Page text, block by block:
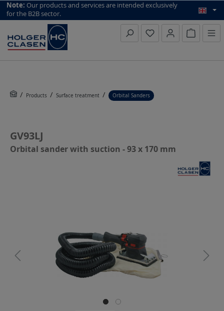
top scroll helper
Note: Our products and services are intended exclusively
for the B2B sector.
Inquiry
Products Surface treatment Orbital Sanders
GV93LJ
Orbital sander with suction - 93 x 170 mm